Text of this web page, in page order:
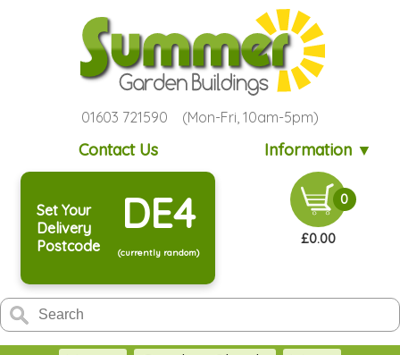
01603 721590 (Mon-Fri, 10am-5pm)
Contact Us Information ▼
Set Your
Delivery
Postcode
DE4
(currently random)
0
£0.00